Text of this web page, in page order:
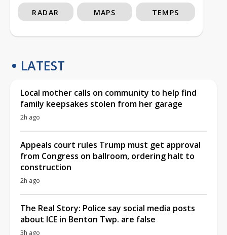
RADAR MAPS TEMPS
LATEST
Local mother calls on community to help find
family keepsakes stolen from her garage
2h ago
Appeals court rules Trump must get approval
from Congress on ballroom, ordering halt to
construction
2h ago
The Real Story: Police say social media posts
about ICE in Benton Twp. are false
3h ago